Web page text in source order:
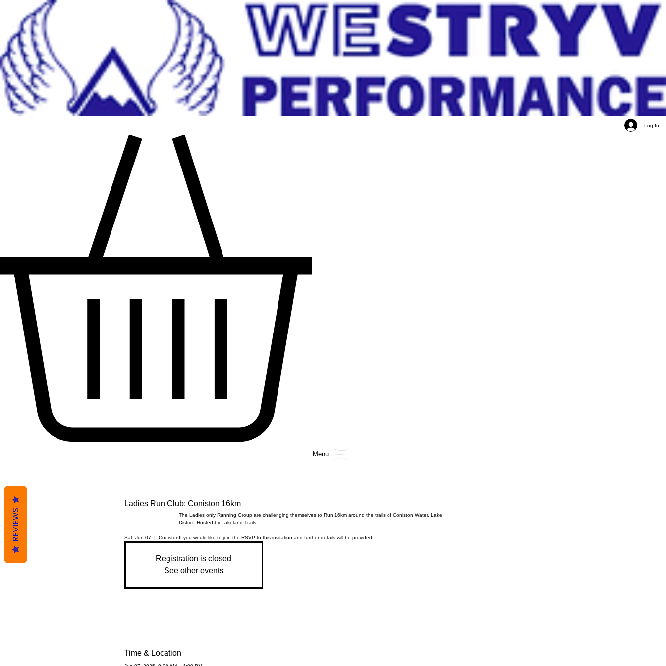
Log In
Menu
Ladies Run Club: Coniston 16km
Sat, Jun 07
  |
Coniston
The Ladies only Running Group are challenging themselves to Run 16km around the trails of Coniston Water, Lake
District. Hosted by Lakeland Trails
If you would like to join the RSVP to this invitation and further details will be provided.
Registration is closed
See other events
Time & Location
REVIEWS